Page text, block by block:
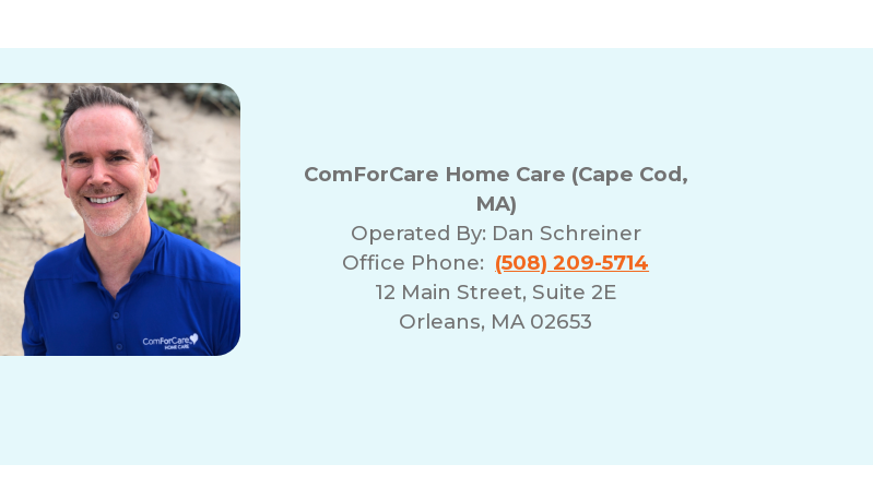
ComForCare Home Care (Cape Cod,
MA)
Operated By: Dan Schreiner
Office Phone: (508) 209-5714
12 Main Street, Suite 2E
Orleans, MA 02653